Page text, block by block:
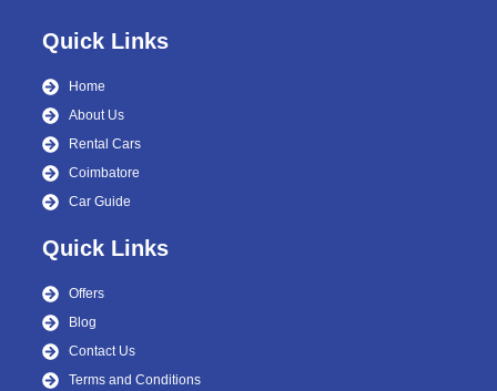
Quick Links
Home
About Us
Rental Cars
Coimbatore
Car Guide
Quick Links
Offers
Blog
Contact Us
Terms and Conditions